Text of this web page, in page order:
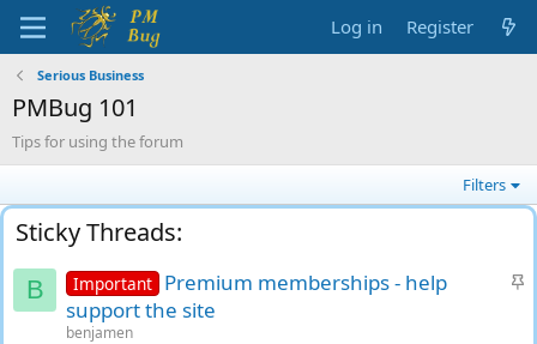
Log in Register
Serious Business
PMBug 101
Tips for using the forum
Filters
B
S
Important Premium memberships - help
support the site
benjamen